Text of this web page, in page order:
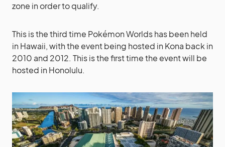
zone in order to qualify.
This is the third time Pokémon Worlds has been held
in Hawaii, with the event being hosted in Kona back in
2010 and 2012. This is the first time the event will be
hosted in Honolulu.